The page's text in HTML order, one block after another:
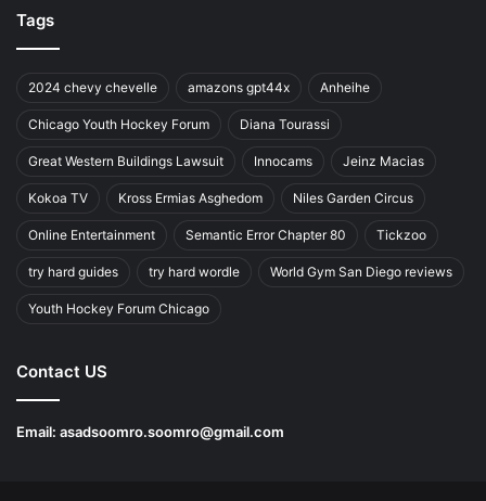
Tags
2024 chevy chevelle amazons gpt44x Anheihe
Chicago Youth Hockey Forum Diana Tourassi
Great Western Buildings Lawsuit Innocams Jeinz Macias
Kokoa TV Kross Ermias Asghedom Niles Garden Circus
Online Entertainment Semantic Error Chapter 80 Tickzoo
try hard guides try hard wordle World Gym San Diego reviews
Youth Hockey Forum Chicago
Contact US
Email: asadsoomro.soomro@gmail.com